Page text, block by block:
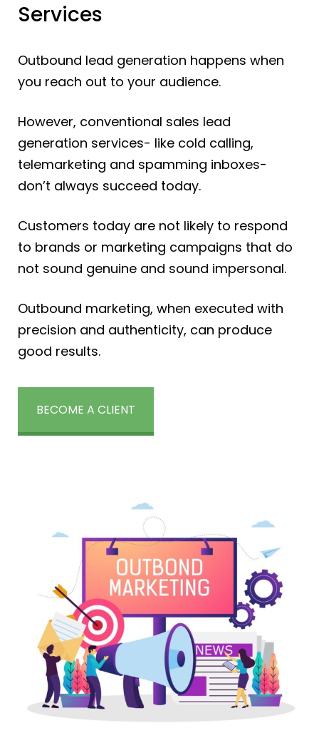
Services
Outbound lead generation happens when
you reach out to your audience.
However, conventional sales lead
generation services- like cold calling,
telemarketing and spamming inboxes-
don’t always succeed today.
Customers today are not likely to respond
to brands or marketing campaigns that do
not sound genuine and sound impersonal.
Outbound marketing, when executed with
precision and authenticity, can produce
good results.
BECOME A CLIENT